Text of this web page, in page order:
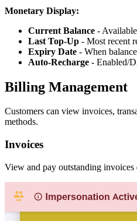
Monetary Display:
Current Balance -
Last Top-Up - Most recent
Expiry Date - When
Auto-Recharge - Enabled/
Billing Management
Customers can view invoices,
methods.
Invoices
View and pay outstanding